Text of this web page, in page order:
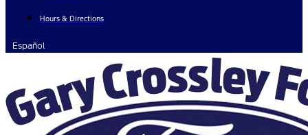
Hours & Directions
Español